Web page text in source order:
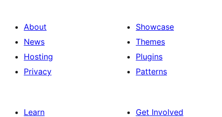
About
News
Hosting
Privacy
Showcase
Themes
Plugins
Patterns
Learn
Get Involved